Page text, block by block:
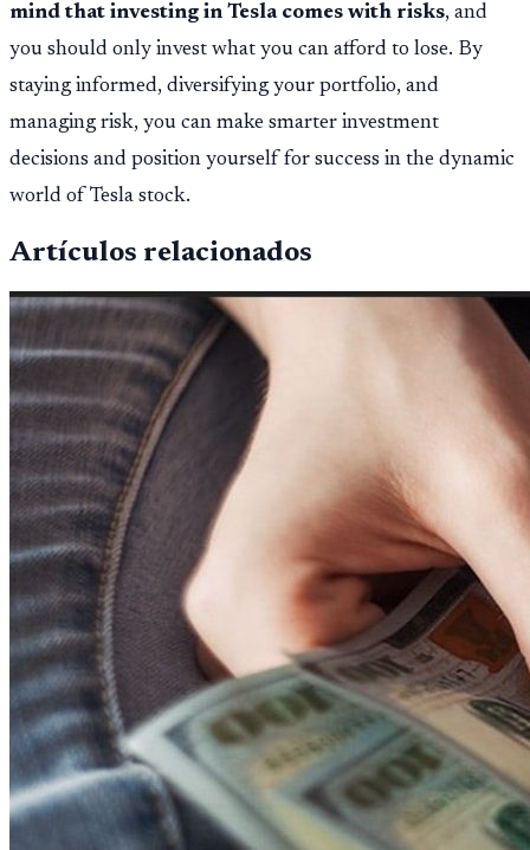
mind that investing in Tesla comes with risks, and
you should only invest what you can afford to lose. By
staying informed, diversifying your portfolio, and
managing risk, you can make smarter investment
decisions and position yourself for success in the dynamic
world of Tesla stock.
Artículos relacionados